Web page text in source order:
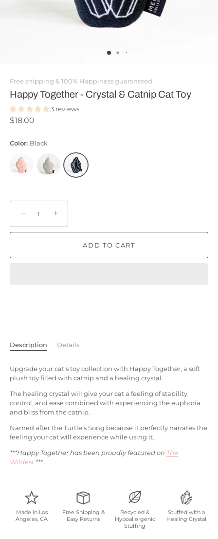
Free shipping & 100% Happiness guaranteed
Happy Together - Crystal & Catnip Cat Toy
3 reviews
$18.00
Color: Black
− +
ADD TO CART
Description Details
Upgrade your cat's toy collection with Happy Together, a soft
plush toy filled with catnip and a healing crystal.
The healing crystal will give your cat a feeling of stability,
control, and ease combined with experiencing the euphoria
and bliss from the catnip.
Named after the Turtle's Song because it perfectly narrates the
feeling your cat will experience while using it.
***Happy Together has been proudly featured on The
Wildest. ***
Made in Los
Angeles, CA
Free Shipping &
Easy Returns
Recycled &
Hypoallergenic
Stuffing
Stuffed with a
Healing Crystal